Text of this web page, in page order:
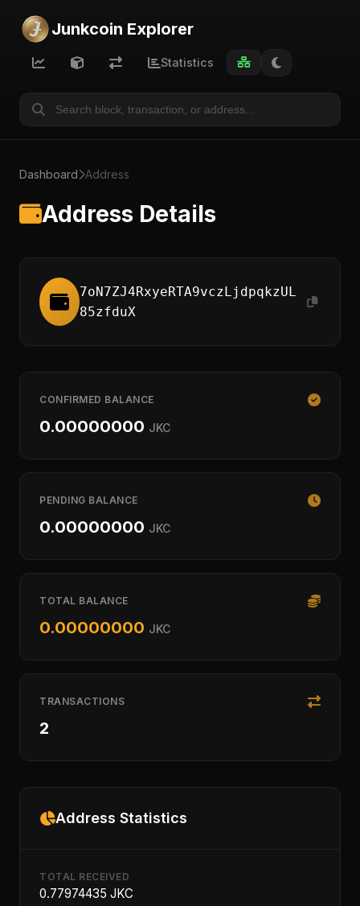
Junkcoin Explorer
Statistics
Dashboard Address
Address Details
7oN7ZJ4RxyeRTA9vczLjdpqkzUL
85zfduX
CONFIRMED BALANCE
0.00000000 JKC
PENDING BALANCE
0.00000000 JKC
TOTAL BALANCE
0.00000000 JKC
TRANSACTIONS
2
Address Statistics
TOTAL RECEIVED
0.77974435 JKC